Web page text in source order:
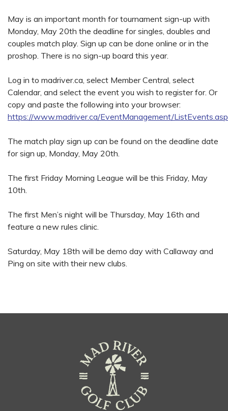
May is an important month for tournament sign-up with
Monday, May 20th the deadline for singles, doubles and
couples match play. Sign up can be done online or in the
proshop. There is no sign-up board this year.
Log in to madriver.ca, select Member Central, select
Calendar, and select the event you wish to register for. Or
copy and paste the following into your browser:
https://www.madriver.ca/EventManagement/
The match play sign up can be found on the deadline date
for sign up, Monday, May 20th.
The first Friday Morning League will be this Friday, May
10th.
The first Men’s night will be Thursday, May 16th and
feature a new rules clinic.
Saturday, May 18th will be demo day with Callaway and
Ping on site with their new clubs.